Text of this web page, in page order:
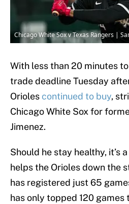
Chicago White Sox v Texas Rangers |
With less than 20 minutes
trade deadline Tuesday
Orioles continued to buy,
Chicago White Sox for
Jimenez.
Should he stay healthy, it’s
helps the Orioles down the
has registered just 65
has only topped 120